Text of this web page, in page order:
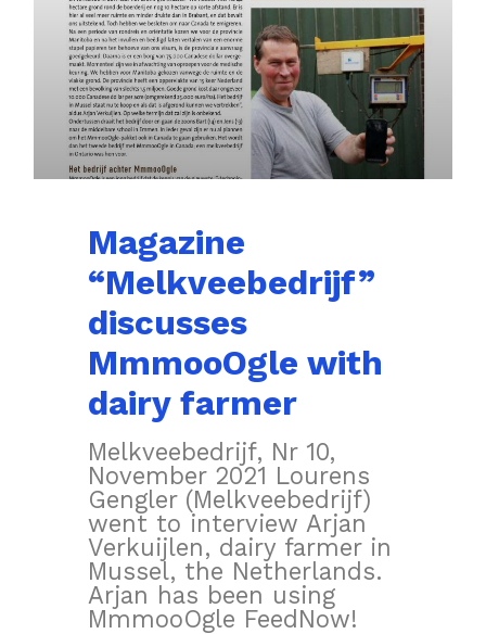
Magazine
“Melkveebedrijf”
discusses
MmmooOgle with
dairy farmer
Melkveebedrijf, Nr 10,
November 2021 Lourens
Gengler (Melkveebedrijf)
went to interview Arjan
Verkuijlen, dairy farmer in
Mussel, the Netherlands.
Arjan has been using
MmmooOgle FeedNow!